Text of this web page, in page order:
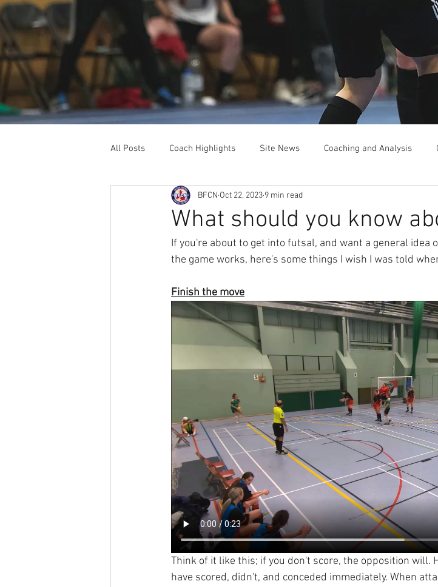
All Posts Coach Highlights Site News Coaching and Analysis
Coaching Resources Career Advice
What should you know
BFCN Oct 22, 2023 9 min read
If you're about to get into futsal, and want a general idea
the game works, here's some things I wish I was told
Finish the move
Think of it like this; if you don't score, the opposition will.
have scored, didn't, and conceded immediately. When